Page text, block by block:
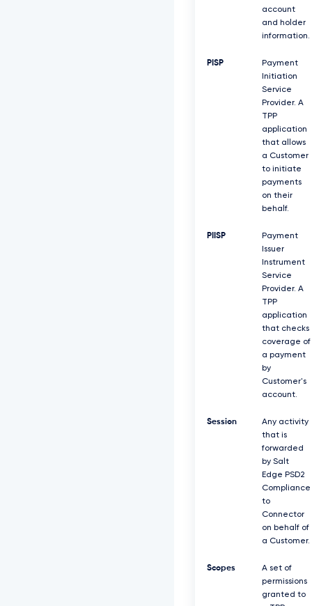
account
and holder
information.
PISP
Payment
Initiation
Service
Provider. A
TPP
application
that allows
a Customer
to initiate
payments
on their
behalf.
PIISP
Payment
Issuer
Instrument
Service
Provider. A
TPP
application
that checks
coverage of
a payment
by
Customer's
account.
Session
Any activity
that is
forwarded
by Salt
Edge PSD2
Compliance
to
Connector
on behalf of
a Customer.
Scopes
A set of
permissions
granted to